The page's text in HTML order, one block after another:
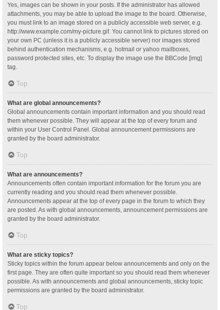
Yes, images can be shown in your posts. If the administrator has allowed
attachments, you may be able to upload the image to the board. Otherwise,
you must link to an image stored on a publicly accessible web server, e.g.
http://www.example.com/my-picture.gif. You cannot link to pictures stored on
your own PC (unless it is a publicly accessible server) nor images stored
behind authentication mechanisms, e.g. hotmail or yahoo mailboxes,
password protected sites, etc. To display the image use the BBCode [img]
tag.
Top
What are global announcements?
Global announcements contain important information and you should read
them whenever possible. They will appear at the top of every forum and
within your User Control Panel. Global announcement permissions are
granted by the board administrator.
Top
What are announcements?
Announcements often contain important information for the forum you are
currently reading and you should read them whenever possible.
Announcements appear at the top of every page in the forum to which they
are posted. As with global announcements, announcement permissions are
granted by the board administrator.
Top
What are sticky topics?
Sticky topics within the forum appear below announcements and only on the
first page. They are often quite important so you should read them whenever
possible. As with announcements and global announcements, sticky topic
permissions are granted by the board administrator.
Top